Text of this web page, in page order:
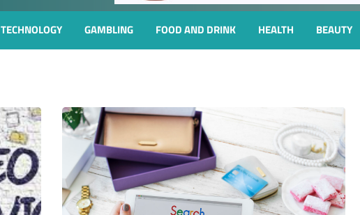
TECHNOLOGY GAMBLING FOOD AND DRINK HEALTH BEAUTY